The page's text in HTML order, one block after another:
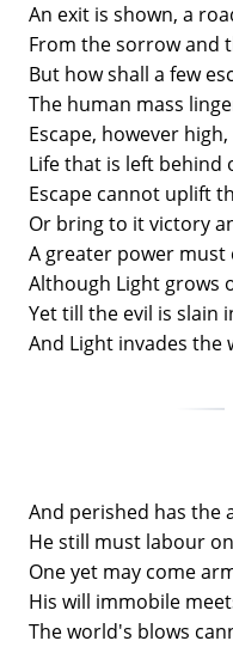
An exit is shown, a
From the sorrow and
But how shall a few
The human mass
Escape, however
Life that is left behind
Escape cannot uplift
Or bring to it victory
A greater power must
Although Light grows
Yet till the evil is slain
And Light invades
And perished has the
He still must labour
One yet may come
His will immobile
The world's blows